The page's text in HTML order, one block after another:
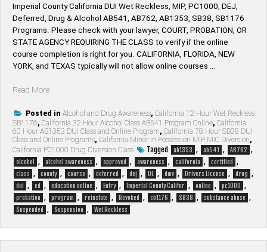
Imperial County California DUI Wet Reckless, MIP, PC1000, DEJ,
Deferred, Drug & Alcohol AB541, AB762, AB1353, SB38, SB1176
Programs. Please check with your lawyer, ​COURT, PROBATION, OR
STATE AGENCY REQUIRING THE CLASS to verify if the online
course completion is right for you. CALIFORNIA, FLORIDA, NEW
YORK, and TEXAS typically will not allow online courses …
Read More“Imperial
California
Alcohol
&
Drug
Programs”
Posted in Alcohol and Drug Awareness, California 12 Hour Wet Reckless
SB1176, California 32 Hour Alcohol Class AB541 Program Online, California
60 Hour AB1353 DUI Class and Online Program, California 78 Hour SB38 DUI
Class and Online Programs, California Minor in Possession MIP MIC Diversion,
California PC1000 Drug Diversion Class
Tagged ab1353 , ab541 , AB762 ,
alcohol , alcohol awareness , approved , awareness , california , certified ,
class , county , course , deferred , dej , DL , dmv , Drivers License , drug ,
dui , ed , education online , Entry , Imperial County Califor , online , pc1000 ,
probation , program , reinstate , Revoked , sb1176 , SB38 , substance abuse ,
Suspended , Suspension , Wet Reckless